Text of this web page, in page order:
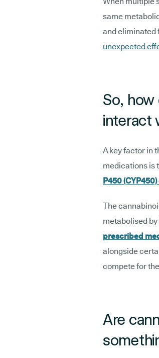
same
and eliminated
unexpected
So,
interact
A key factor in
medications is
P450
The
metabolised by
prescribed
alongside
compete for
Are